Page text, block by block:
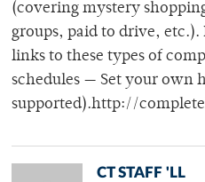
(covering mystery
groups, paid to drive, etc.).
links to these types of
schedules — Set your own
supported).http://
CT STAFF 'LL